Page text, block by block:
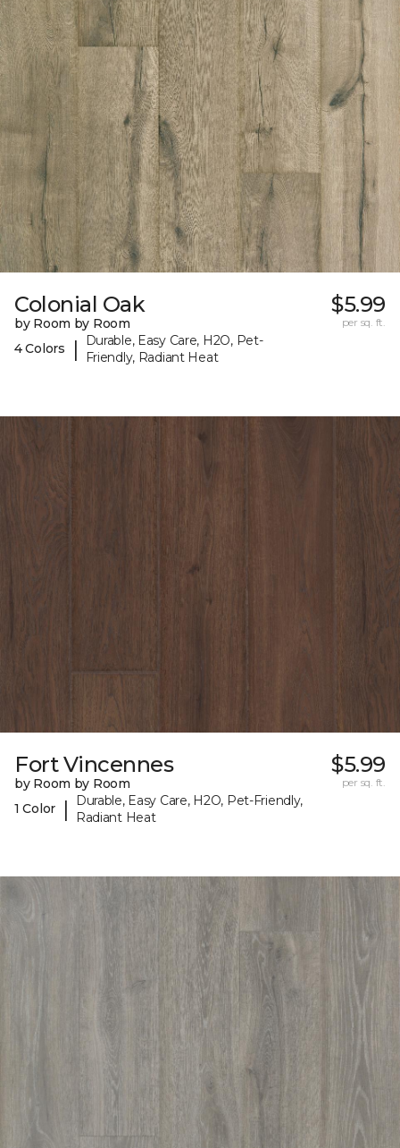
Colonial Oak
by Room by Room
4 Colors
|
Durable, Easy Care, H2O, Pet-
Friendly, Radiant Heat
$5.99
per sq. ft.
Fort Vincennes
by Room by Room
1 Color
|
Durable, Easy Care, H2O, Pet-Friendly,
Radiant Heat
$5.99
per sq. ft.